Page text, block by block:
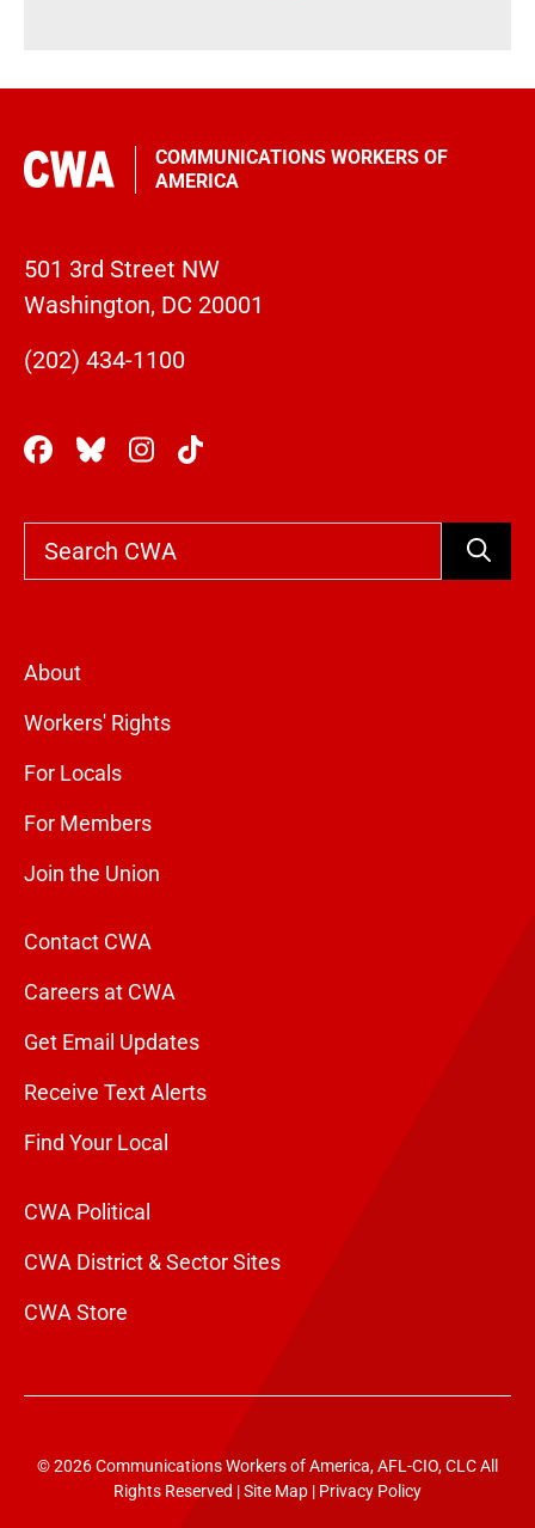
COMMUNICATIONS WORKERS OF
AMERICA
501 3rd Street NW
Washington, DC 20001
(202) 434-1100
Search
About
Workers' Rights
For Locals
For Members
Join the Union
Contact CWA
Careers at CWA
Get Email Updates
Receive Text Alerts
Find Your Local
CWA Political
CWA District & Sector Sites
CWA Store
© 2026 Communications Workers of America, AFL-CIO, CLC All
Rights Reserved |Site Map | Privacy Policy